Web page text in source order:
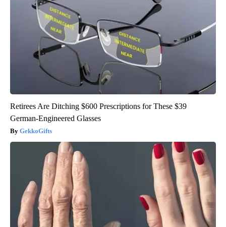
Retirees Are Ditching $600 Prescriptions for These $39
German-Engineered Glasses
GekkoGifts